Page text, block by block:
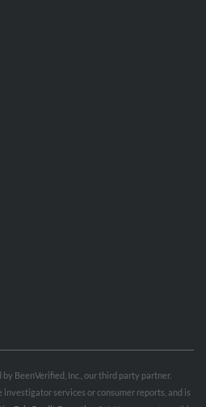
BeenVerified, Inc., our third party partner.
services or consumer reports, and is